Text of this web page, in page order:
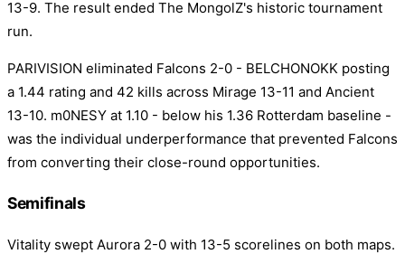
13-9. The result ended The MongolZ's historic tournament
run.
PARIVISION eliminated Falcons 2-0 - BELCHONOKK posting
a 1.44 rating and 42 kills across Mirage 13-11 and Ancient
13-10. m0NESY at 1.10 - below his 1.36 Rotterdam baseline -
was the individual underperformance that prevented Falcons
from converting their close-round opportunities.
Semifinals
Vitality swept Aurora 2-0 with 13-5 scorelines on both maps.